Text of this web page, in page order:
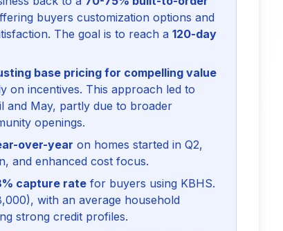
buyers customization options and
The goal is to reach a 120-day
base pricing for compelling value
on incentives. This approach led to
and May, partly due to broader
openings.
over-year on homes started in Q2,
and enhanced cost focus.
capture rate for buyers using KBHS.
with an average household
strong credit profiles.